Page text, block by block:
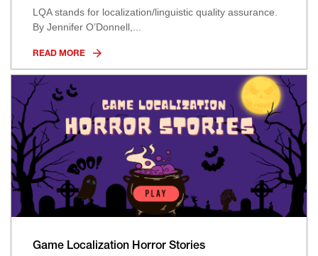
LQA stands for localization/linguistic quality assurance.
By Jennifer O’Donnell,...
READ MORE
Game Localization Horror Stories